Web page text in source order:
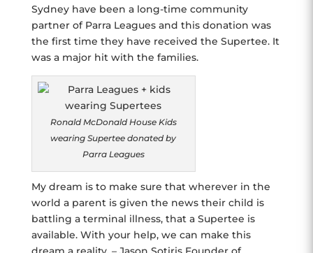
Sydney have been a long-time community
partner of Parra Leagues and this donation was
the first time they have received the Supertee. It
was a major hit with the families.
Ronald McDonald House Kids
wearing Supertee donated by
Parra Leagues
My dream is to make sure that wherever in the
world a parent is given the news their child is
battling a terminal illness, that a Supertee is
available. With your help, we can make this